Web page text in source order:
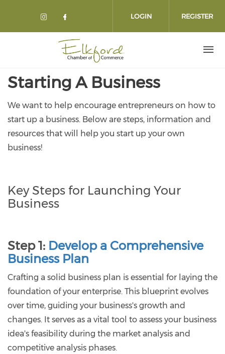
LOGIN REGISTER
Starting A Business
We want to help encourage entrepreneurs on how to
start up a business. Below are steps, information and
resources that will help you start up your own
business!
Key Steps for Launching Your
Business
Step 1: Develop a Comprehensive
Business Plan
Crafting a solid business plan is essential for laying the
foundation of your enterprise. This blueprint evolves
over time, guiding your business's growth and
changes. It serves as a vital tool to assess your business
idea's feasibility during the market analysis and
competitive analysis phases.